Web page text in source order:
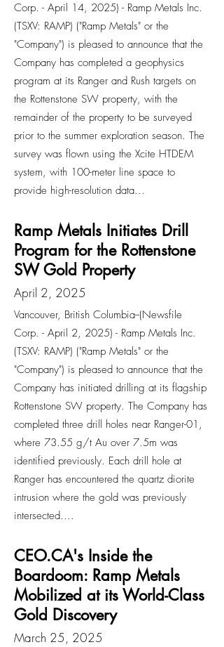
Corp. - April 14, 2025) - Ramp Metals Inc.
(TSXV: RAMP) ("Ramp Metals" or the
"Company") is pleased to announce that the
Company has completed a geophysics
program at its Ranger and Rush targets on
the Rottenstone SW property, with the
remainder of the property to be surveyed
prior to the summer exploration season. The
survey was flown using the Xcite HTDEM
system, with 100-meter line space to
provide high-resolution data...
Ramp Metals Initiates Drill
Program for the Rottenstone
SW Gold Property
April 2, 2025
Vancouver, British Columbia--(Newsfile
Corp. - April 2, 2025) - Ramp Metals Inc.
(TSXV: RAMP) ("Ramp Metals" or the
"Company") is pleased to announce that the
Company has initiated drilling at its flagship
Rottenstone SW property. The Company has
completed three drill holes near Ranger-01,
where 73.55 g/t Au over 7.5m was
identified previously. Each drill hole at
Ranger has encountered the quartz diorite
intrusion where the gold was previously
intersected....
CEO.CA's Inside the
Boardoom: Ramp Metals
Mobilized at its World-Class
Gold Discovery
March 25, 2025